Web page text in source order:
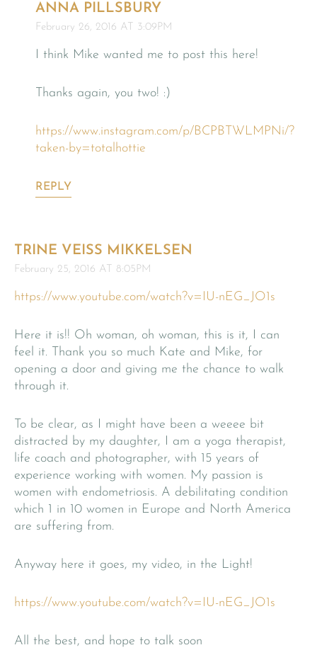
ANNA PILLSBURY
February 26, 2016 AT 3:09PM
I think Mike wanted me to post this here!
Thanks again, you two! :)
https://www.instagram.com/p/BCPBTWLMPNi/?
taken-by=totalhottie
REPLY
TRINE VEISS MIKKELSEN
February 25, 2016 AT 8:05PM
https://www.youtube.com/watch?v=IU-nEG_JO1s
Here it is!! Oh woman, oh woman, this is it, I can
feel it. Thank you so much Kate and Mike, for
opening a door and giving me the chance to walk
through it.
To be clear, as I might have been a weeee bit
distracted by my daughter, I am a yoga therapist,
life coach and photographer, with 15 years of
experience working with women. My passion is
women with endometriosis. A debilitating condition
which 1 in 10 women in Europe and North America
are suffering from.
Anyway here it goes, my video, in the Light!
https://www.youtube.com/watch?v=IU-nEG_JO1s
All the best, and hope to talk soon